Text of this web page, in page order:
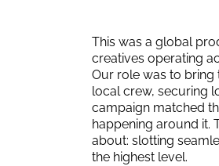
This was a global
creatives operating
Our role was to bring
local crew, securing
campaign matched
happening around it.
about: slotting
the highest level.